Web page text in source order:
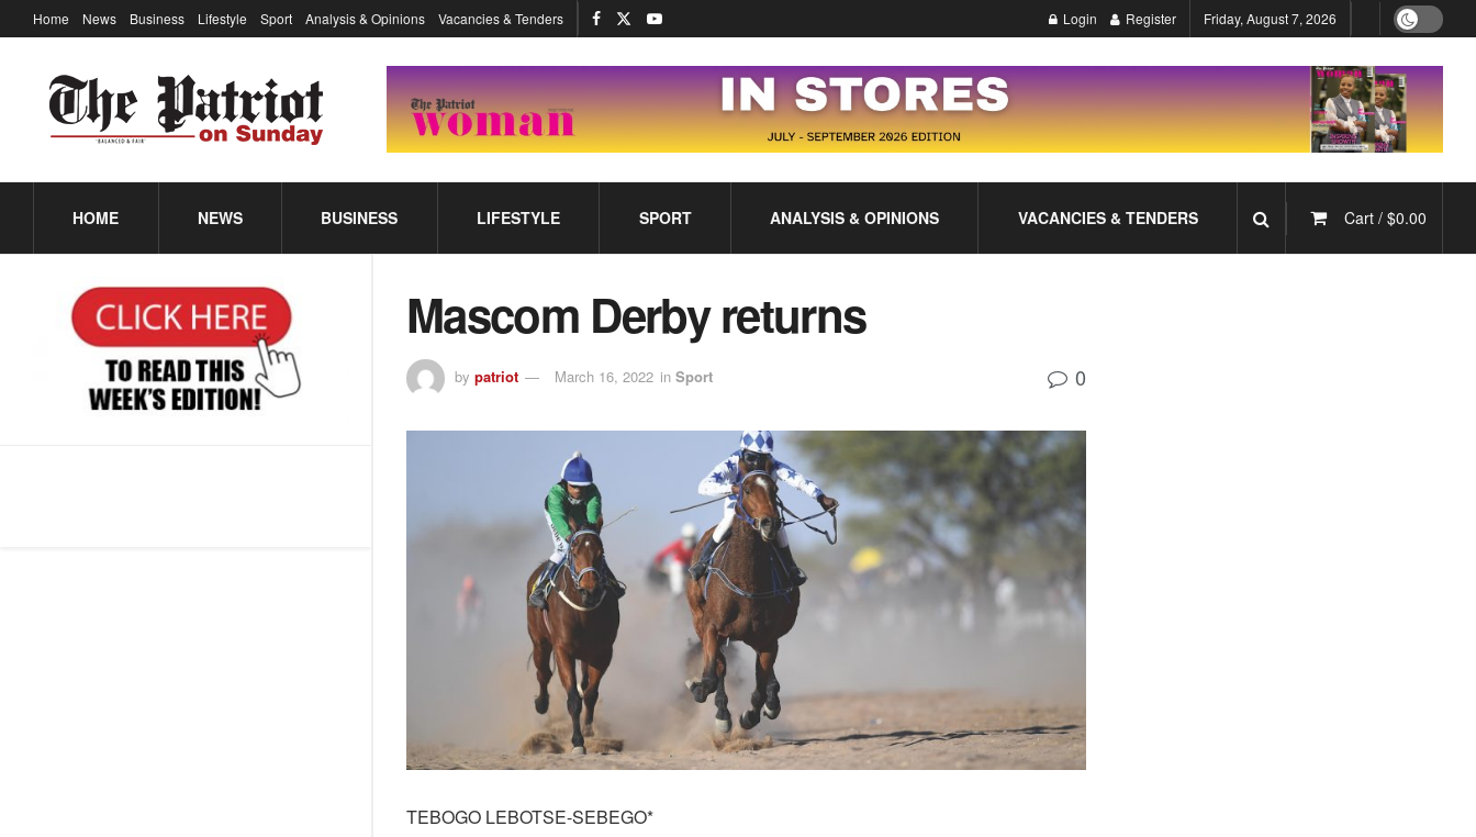
Home News Business Lifestyle Sport Analysis & Opinions Vacancies & Tenders Login Register Friday, August 7, 2026
HOME NEWS BUSINESS LIFESTYLE SPORT ANALYSIS & OPINIONS VACANCIES & TENDERS Cart / $0.00
Mascom Derby returns
by patriot March 16, 2022 in Sport 0
TEBOGO LEBOTSE-SEBEGO*